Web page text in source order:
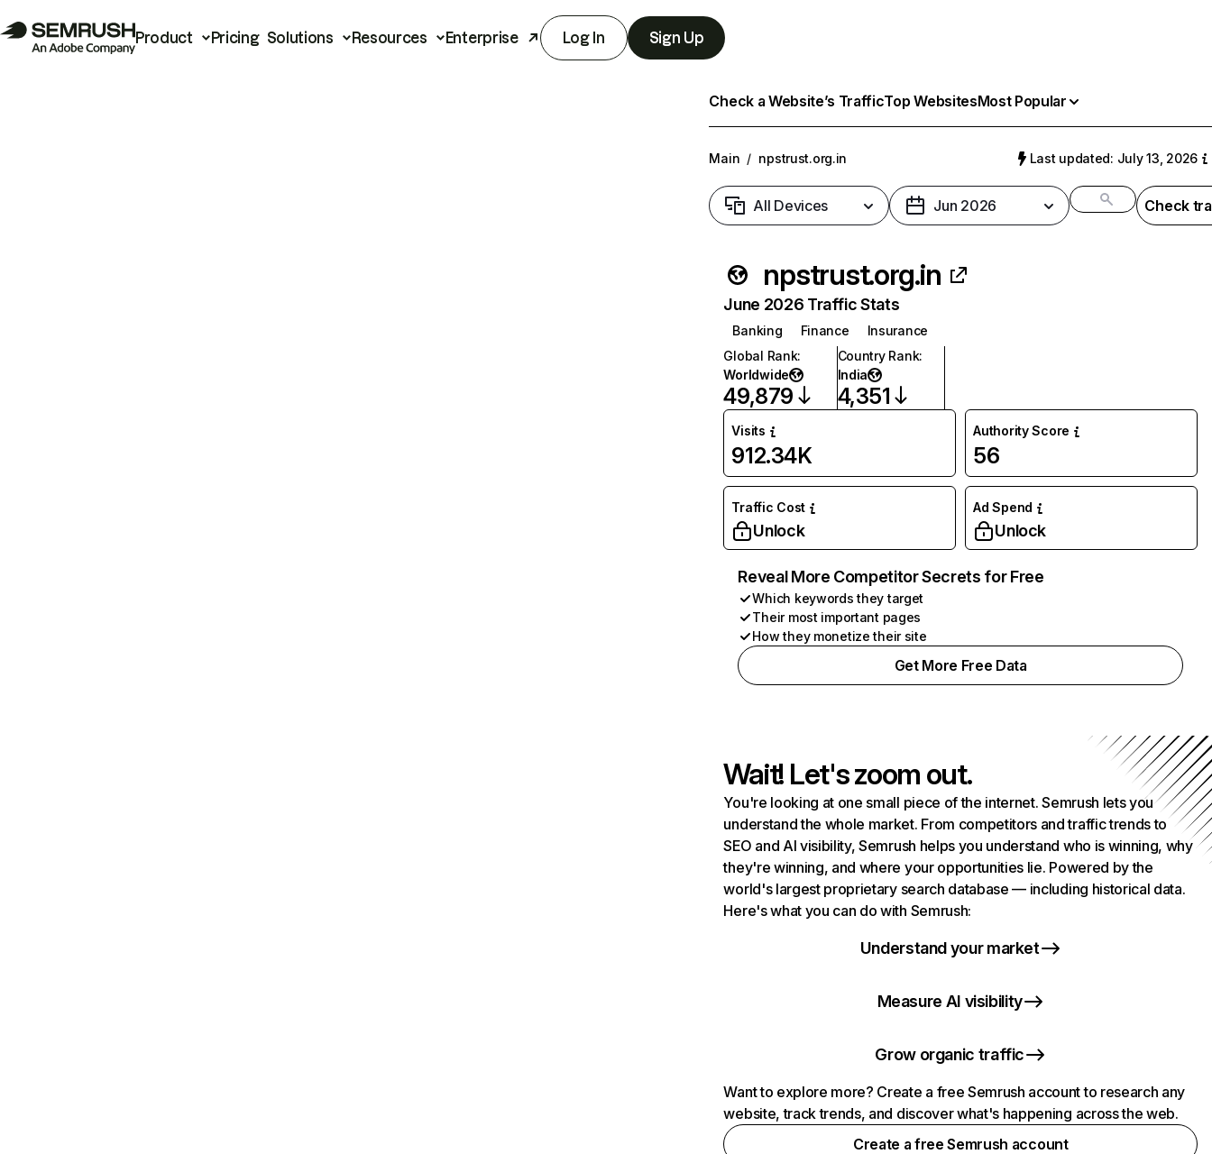
Product Pricing Solutions Resources Enterprise Log In Sign Up
Check a Website’s TrafficTop WebsitesMost Popular
Main / npstrust.org.in Last updated: July 13, 2026
All Devices Jun 2026 Check
npstrust.org.in
June 2026 Traffic Stats
Banking Finance
Insurance
Global Rank:
Worldwide
49,879
Country Rank:
India
4,351
Visits
912.34K
Authority Score
56
Traffic Cost
Unlock
Ad Spend
Unlock
Reveal More Competitor Secrets for Free
Which keywords they target
Their most important pages
How they monetize their site
Get More Free Data
Wait! Let's zoom out.
You're looking at one small piece of the internet. Semrush lets you
understand the whole market. From competitors and traffic trends to
SEO and AI visibility, Semrush helps you understand who is winning, why
they're winning, and where your opportunities lie. Powered by the
world's largest proprietary search database — including historical data.
Here's what you can do with Semrush:
Understand your market
Measure AI visibility
Grow organic traffic
Want to explore more? Create a free Semrush account to research any
website, track trends, and discover what's happening across the web.
Create a free Semrush account